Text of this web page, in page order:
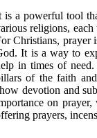
is a powerful tool
religions,
Christians, prayer
It is a way to
in times of
of the faith
devotion and
on prayer,
prayers,